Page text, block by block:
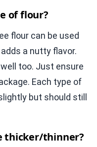
of flour?
flour can be used
a nutty flavor.
too. Just ensure
Each type of
but should still
thicker/thinner?